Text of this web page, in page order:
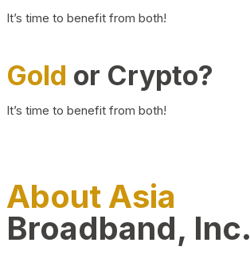
It’s time to benefit from both!
Gold or Crypto?
It’s time to benefit from both!
About Asia
Broadband, Inc.